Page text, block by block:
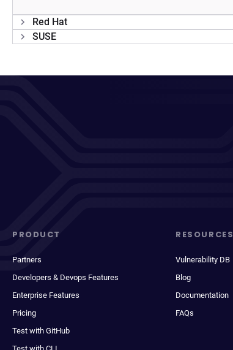
Red Hat
SUSE
PRODUCT
Partners
Developers & Devops Features
Enterprise Features
Pricing
Test with GitHub
RESOURCES
Vulnerability DB
Blog
Documentation
FAQs